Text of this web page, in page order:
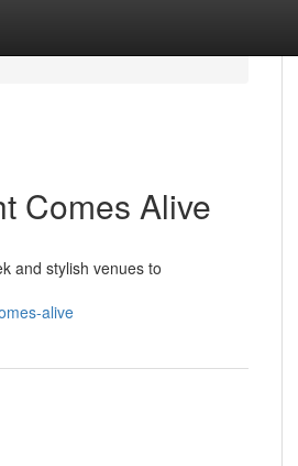
Comes Alive
and stylish venues to
alive